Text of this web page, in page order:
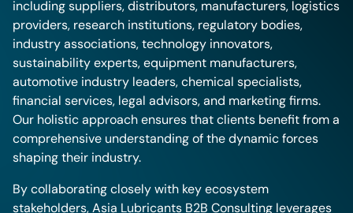
including suppliers, distributors, manufacturers, logistics
providers, research institutions, regulatory bodies,
industry associations, technology innovators,
sustainability experts, equipment manufacturers,
automotive industry leaders, chemical specialists,
financial services, legal advisors, and marketing firms.
Our holistic approach ensures that clients benefit from a
comprehensive understanding of the dynamic forces
shaping their industry.
By collaborating closely with key ecosystem
stakeholders, Asia Lubricants B2B Consulting leverages